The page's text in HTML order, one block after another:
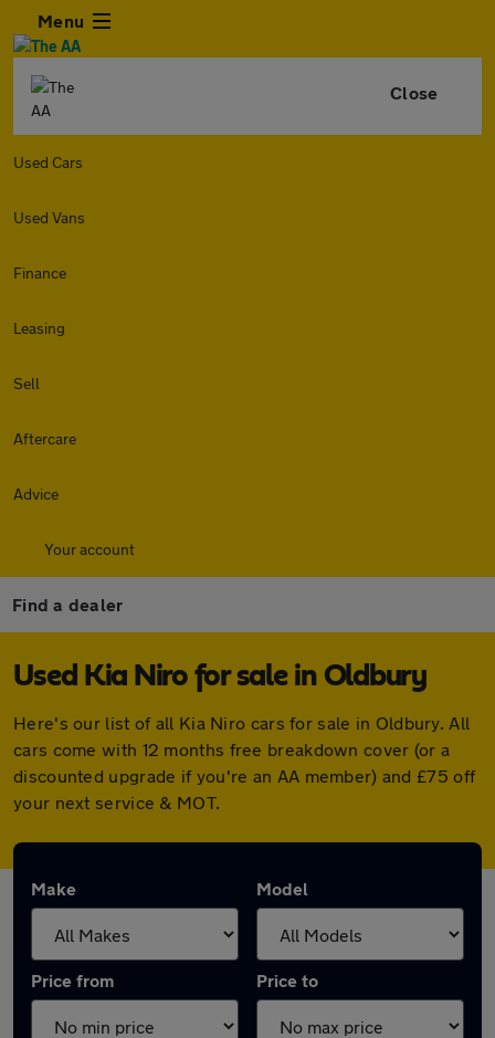
Menu
Close
Used Cars
Used Vans
Finance
Leasing
Sell
Aftercare
Advice
Your account
Find a dealer
Used Kia Niro for sale in Oldbury
Here's our list of all Kia Niro cars for sale in Oldbury. All
cars come with 12 months free breakdown cover (or a
discounted upgrade if you're an AA member) and £75 off
your next service & MOT.
Make Model
Price from Price to